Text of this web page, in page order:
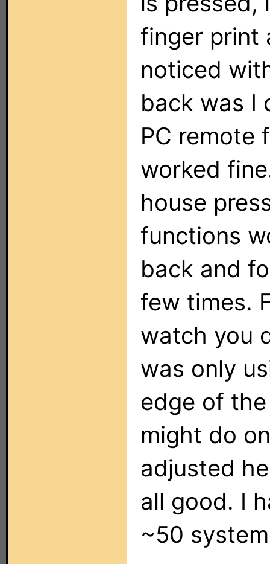
finger print
noticed
back was I
PC remote
worked
house
functions
back and
few times.
watch you
was only
edge of
might do
adjusted
all good. I
~50